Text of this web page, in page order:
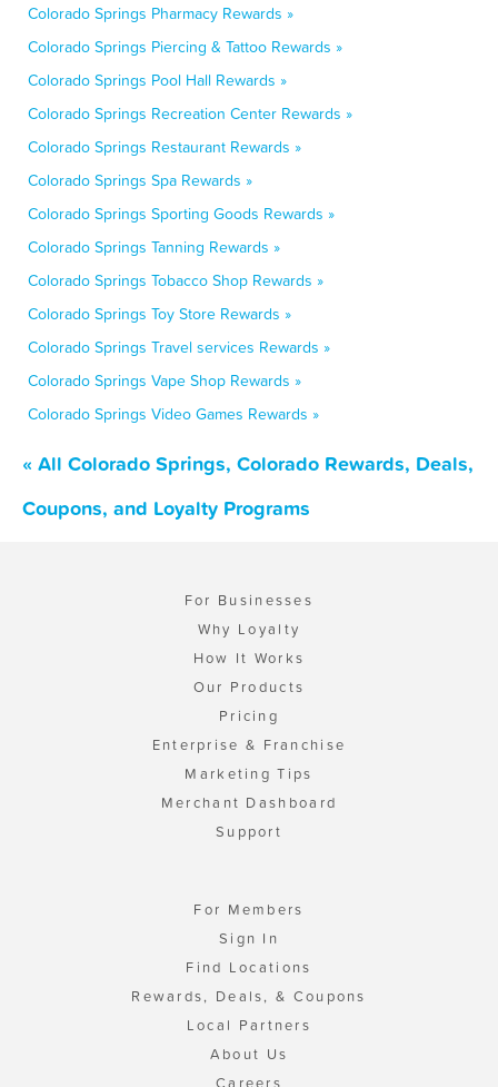
Colorado Springs Pharmacy Rewards »
Colorado Springs Piercing & Tattoo Rewards »
Colorado Springs Pool Hall Rewards »
Colorado Springs Recreation Center Rewards »
Colorado Springs Restaurant Rewards »
Colorado Springs Spa Rewards »
Colorado Springs Sporting Goods Rewards »
Colorado Springs Tanning Rewards »
Colorado Springs Tobacco Shop Rewards »
Colorado Springs Toy Store Rewards »
Colorado Springs Travel services Rewards »
Colorado Springs Vape Shop Rewards »
Colorado Springs Video Games Rewards »
« All Colorado Springs, Colorado Rewards, Deals,
Coupons, and Loyalty Programs
For Businesses
Why Loyalty
How It Works
Our Products
Pricing
Enterprise & Franchise
Marketing Tips
Merchant Dashboard
Support
For Members
Sign In
Find Locations
Rewards, Deals, & Coupons
Local Partners
About Us